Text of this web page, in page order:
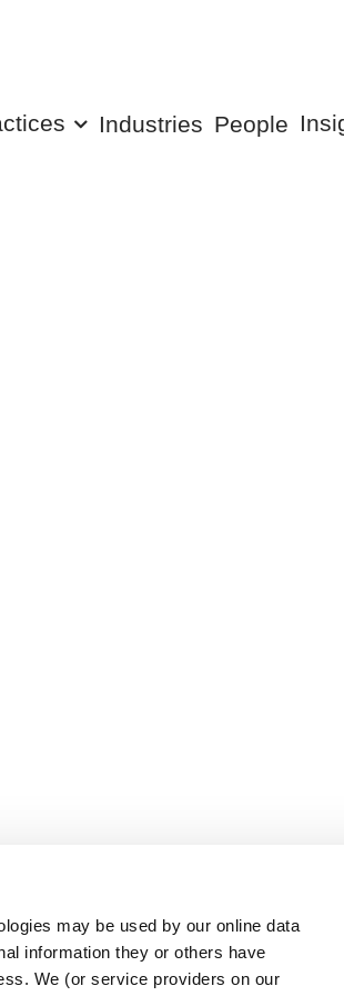
may be used by our online data
information they or others have
We (or service providers on our
Industries People